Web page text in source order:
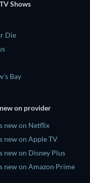
Shows
Die
Bay
on provider
new on Netflix
new on Apple TV
new on Disney Plus
new on Amazon Prime